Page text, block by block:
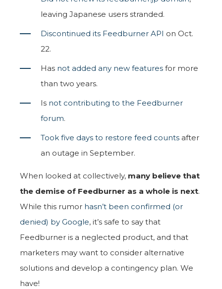
leaving Japanese users stranded.
Discontinued its Feedburner API on Oct.
22.
Has not added any new features for more
than two years.
Is not contributing to the Feedburner
forum.
Took five days to restore feed counts after
an outage in September.
When looked at collectively, many believe that
the demise of Feedburner as a whole is next.
While this rumor hasn’t been confirmed (or
denied) by Google, it’s safe to say that
Feedburner is a neglected product, and that
marketers may want to consider alternative
solutions and develop a contingency plan. We
have!